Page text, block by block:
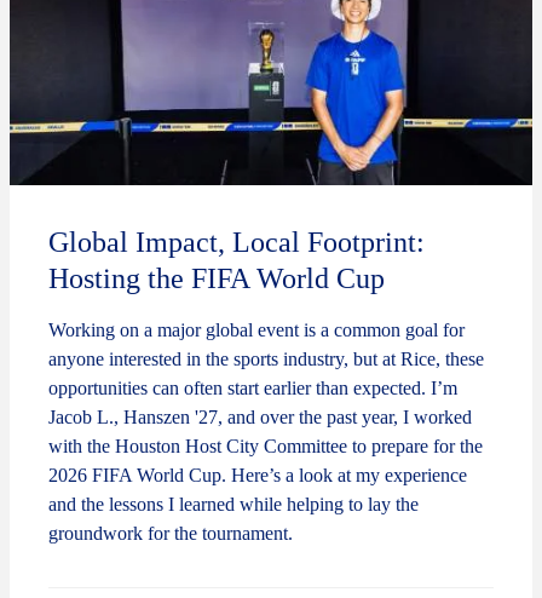
Global Impact, Local Footprint:
Hosting the FIFA World Cup
Working on a major global event is a common goal for
anyone interested in the sports industry, but at Rice, these
opportunities can often start earlier than expected. I’m
Jacob L., Hanszen '27, and over the past year, I worked
with the Houston Host City Committee to prepare for the
2026 FIFA World Cup. Here’s a look at my experience
and the lessons I learned while helping to lay the
groundwork for the tournament.